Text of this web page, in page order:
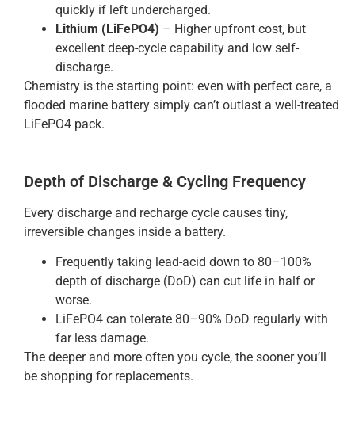
quickly if left undercharged.
Lithium (LiFePO4) – Higher upfront cost, but
excellent deep-cycle capability and low self-
discharge.
Chemistry is the starting point: even with perfect care, a
flooded marine battery simply can’t outlast a well-treated
LiFePO4 pack.
Depth of Discharge & Cycling Frequency
Every discharge and recharge cycle causes tiny,
irreversible changes inside a battery.
Frequently taking lead-acid down to 80–100%
depth of discharge (DoD) can cut life in half or
worse.
LiFePO4 can tolerate 80–90% DoD regularly with
far less damage.
The deeper and more often you cycle, the sooner you’ll
be shopping for replacements.